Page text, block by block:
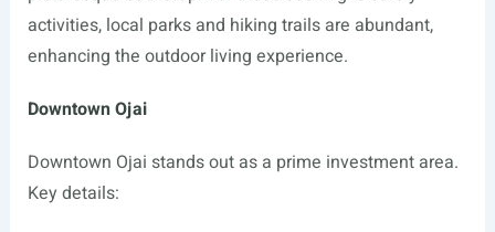
activities, local parks and hiking trails are abundant,
enhancing the outdoor living experience.
Downtown Ojai
Downtown Ojai stands out as a prime investment area.
Key details: